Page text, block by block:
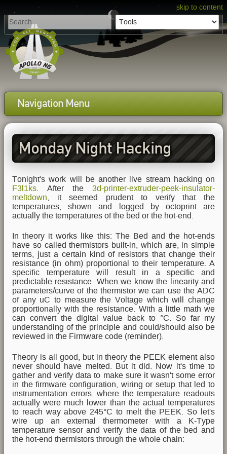
skip to content
Navigation Menu
Monday Night Hacking
Tonight's work will be another live stream hacking on
F3l1ks . After the 3d-printer-extruder-peek-insulator-
meltdown , it seemed prudent to verify that the
temperatures, shown and logged by octoprint are
actually the temperatures of the bed or the hot-end.
In theory it works like this: The Bed and the hot-ends
have so called thermistors built-in, which are, in simple
terms, just a certain kind of resistors that change their
resistance (in ohm) proportional to their temperature. A
specific temperature will result in a specific and
predictable resistance. When we know the linearity and
parameters/curve of the thermistor we can use the ADC
of any uC to measure the Voltage which will change
proportionally with the resistance. With a little math we
can convert the digital value back to °C. So far my
understanding of the principle and could/should also be
reviewed in the Firmware code (reminder).
Theory is all good, but in theory the PEEK element also
never should have melted. But it did. Now it's time to
gather and verify data to make sure it wasn't some error
in the firmware configuration, wiring or setup that led to
instrumentation errors, where the temperature readouts
actually were much lower than the actual temperatures
to reach way above 245°C to melt the PEEK. So let's
wire up an external thermometer with a K-Type
temperature sensor and verify the data of the bed and
the hot-end thermistors through the whole chain: